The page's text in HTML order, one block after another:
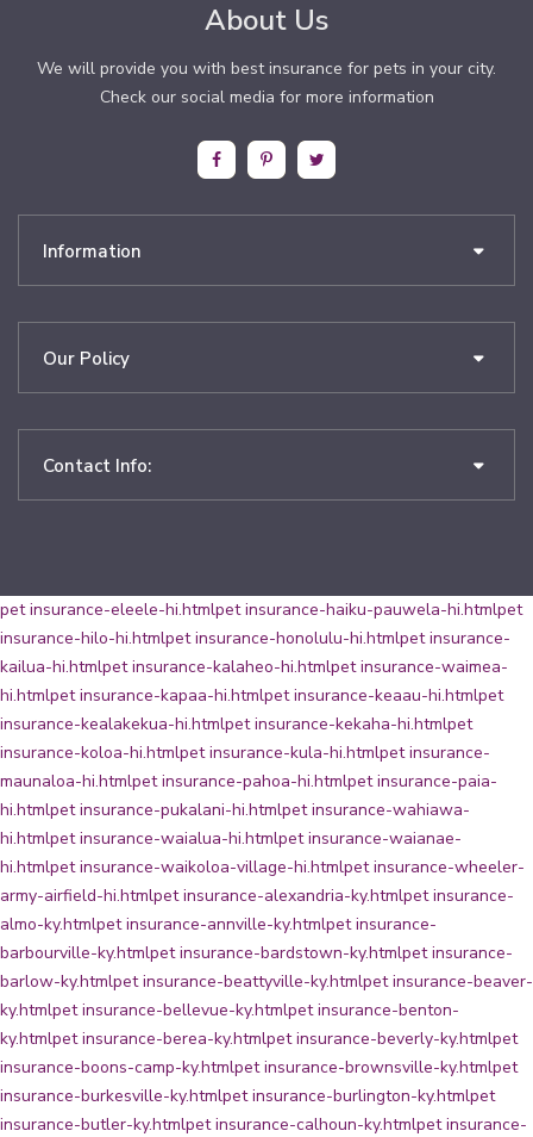
About Us
We will provide you with best insurance for pets in your city.
Check our social media for more information
Information
Our Policy
Contact Info:
pet insurance-eleele-hi.htmlpet insurance-haiku-pauwela-hi.htmlpet
insurance-hilo-hi.htmlpet insurance-honolulu-hi.htmlpet insurance-
kailua-hi.htmlpet insurance-kalaheo-hi.htmlpet insurance-waimea-
hi.htmlpet insurance-kapaa-hi.htmlpet insurance-keaau-hi.htmlpet
insurance-kealakekua-hi.htmlpet insurance-kekaha-hi.htmlpet
insurance-koloa-hi.htmlpet insurance-kula-hi.htmlpet insurance-
maunaloa-hi.htmlpet insurance-pahoa-hi.htmlpet insurance-paia-
hi.htmlpet insurance-pukalani-hi.htmlpet insurance-wahiawa-
hi.htmlpet insurance-waialua-hi.htmlpet insurance-waianae-
hi.htmlpet insurance-waikoloa-village-hi.htmlpet insurance-wheeler-
army-airfield-hi.htmlpet insurance-alexandria-ky.htmlpet insurance-
almo-ky.htmlpet insurance-annville-ky.htmlpet insurance-
barbourville-ky.htmlpet insurance-bardstown-ky.htmlpet insurance-
barlow-ky.htmlpet insurance-beattyville-ky.htmlpet insurance-beaver-
ky.htmlpet insurance-bellevue-ky.htmlpet insurance-benton-
ky.htmlpet insurance-berea-ky.htmlpet insurance-beverly-ky.htmlpet
insurance-boons-camp-ky.htmlpet insurance-brownsville-ky.htmlpet
insurance-burkesville-ky.htmlpet insurance-burlington-ky.htmlpet
insurance-butler-ky.htmlpet insurance-calhoun-ky.htmlpet insurance-